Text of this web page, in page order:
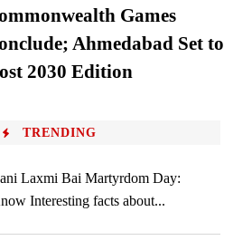
Games
Ahmedabad Set to
2030 Edition
TRENDING
Laxmi Bai Martyrdom Day:
Interesting facts about...